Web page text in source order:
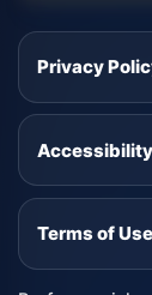
Privacy
Terms of Use